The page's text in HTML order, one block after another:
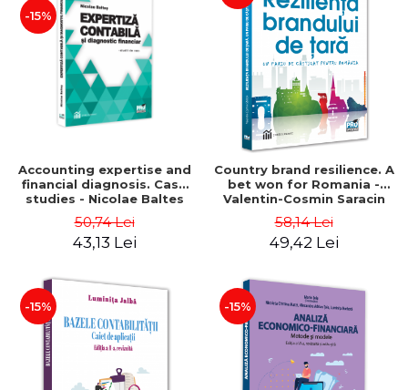
-15%
Accounting expertise and
financial diagnosis. Case
studies - Nicolae Baltes
50,74 Lei
43,13 Lei
Country brand resilience. A
bet won for Romania -
Valentin-Cosmin Saracin
58,14 Lei
49,42 Lei
-15% -15%